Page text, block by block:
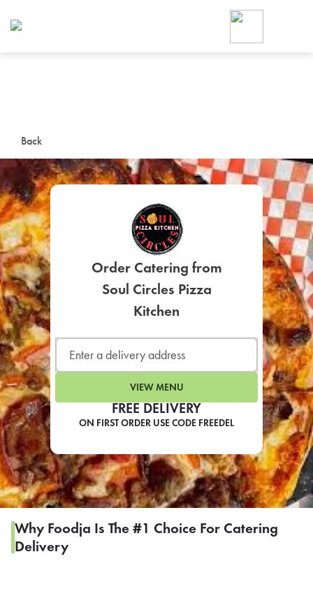
Back
FREE DELIVERY
ON FIRST ORDER USE CODE FREEDEL
Order Catering from
Soul Circles Pizza
Kitchen
VIEW MENU
Why Foodja Is The #1 Choice For Catering
Delivery
Foodja offers a variety of
workplace’s needs.
SIGN UP FOR
LEARN MORE
CAFE
For scheduled weekly or
If you were invited to a private
SIGN IN TO